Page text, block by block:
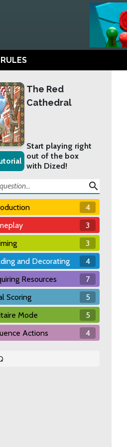
RULES
The Red
Cathedral
Start playing right
out of the box
with Dized!
search
4
3
3
and Decorating
4
Resources
7
Scoring
5
Mode
5
Actions
4